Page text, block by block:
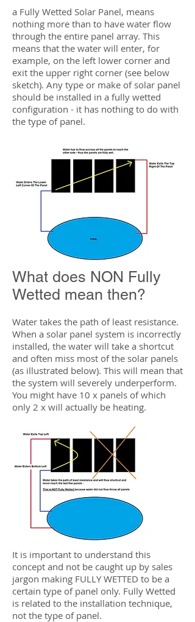
a Fully Wetted Solar Panel, means
nothing more than to have water flow
through the entire panel array. This
means that the water will enter, for
example, on the left lower corner and
exit the upper right corner (see below
sketch). Any type or make of solar panel
should be installed in a fully wetted
configuration - it has nothing to do with
the type of panel.
What does NON Fully
Wetted mean then?
Water takes the path of least resistance.
When a solar panel system is incorrectly
installed, the water will take a shortcut
and often miss most of the solar panels
(as illustrated below). This will mean that
the system will severely underperform.
You might have 10 x panels of which
only 2 x will actually be heating.
It is important to understand this
concept and not be caught up by sales
jargon making FULLY WETTED to be a
certain type of panel only. Fully Wetted
is related to the installation technique,
not the type of panel.